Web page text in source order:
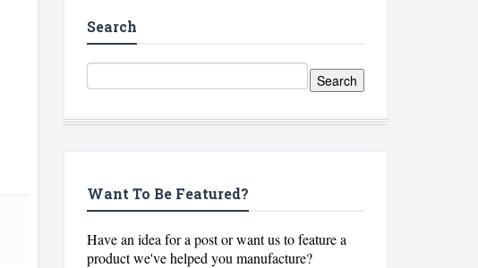
Search
Want To Be Featured?
Have an idea for a post or want us to feature a
product we've helped you manufacture?